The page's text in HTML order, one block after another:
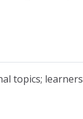
topics; learners